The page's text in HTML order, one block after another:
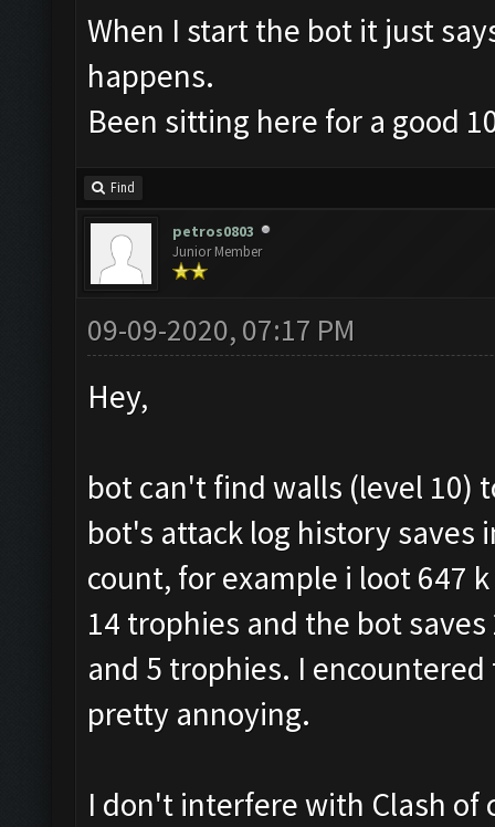
When I start the bot it just
happens.
Been sitting here for a good
Find
petros0803
Junior Member
09-09-2020, 07:17 PM
Hey,
bot can't find walls (level 10)
bot's attack log history saves
count, for example i loot 647
14 trophies and the bot
and 5 trophies. I
pretty annoying.
I don't interfere with Clash